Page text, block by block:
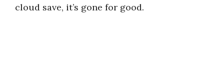
cloud save, it’s gone for good.